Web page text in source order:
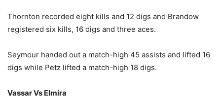
Thornton recorded eight kills and 12 digs and Brandow
registered six kills, 16 digs and three aces.
Seymour handed out a match-high 45 assists and lifted 16
digs while Petz lifted a match-high 18 digs.
Vassar Vs Elmira